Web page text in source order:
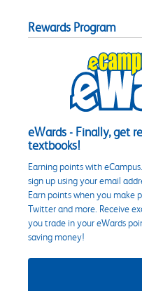
Rewards Program
eWards - Finally, get
textbooks!
Earning points with
sign up using your email
Earn points when you make
Twitter and more. Receive
you trade in your eWards
saving money!